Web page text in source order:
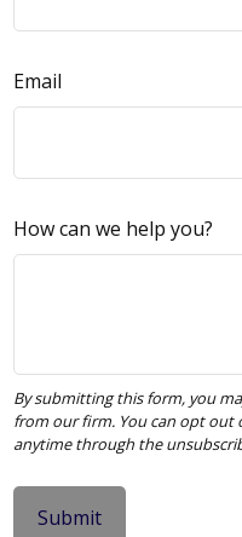
Email
How can we help you?